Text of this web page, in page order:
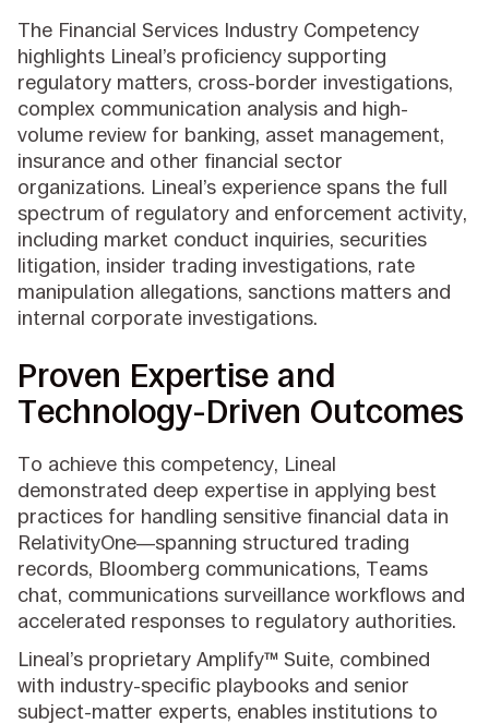
The Financial Services Industry Competency
highlights Lineal’s proficiency supporting
regulatory matters, cross-border investigations,
complex communication analysis and high-
volume review for banking, asset management,
insurance and other financial sector
organizations. Lineal’s experience spans the full
spectrum of regulatory and enforcement activity,
including market conduct inquiries, securities
litigation, insider trading investigations, rate
manipulation allegations, sanctions matters and
internal corporate investigations.
Proven Expertise and
Technology-Driven Outcomes
To achieve this competency, Lineal
demonstrated deep expertise in applying best
practices for handling sensitive financial data in
RelativityOne—spanning structured trading
records, Bloomberg communications, Teams
chat, communications surveillance workflows and
accelerated responses to regulatory authorities.
Lineal’s proprietary Amplify™ Suite, combined
with industry-specific playbooks and senior
subject-matter experts, enables institutions to